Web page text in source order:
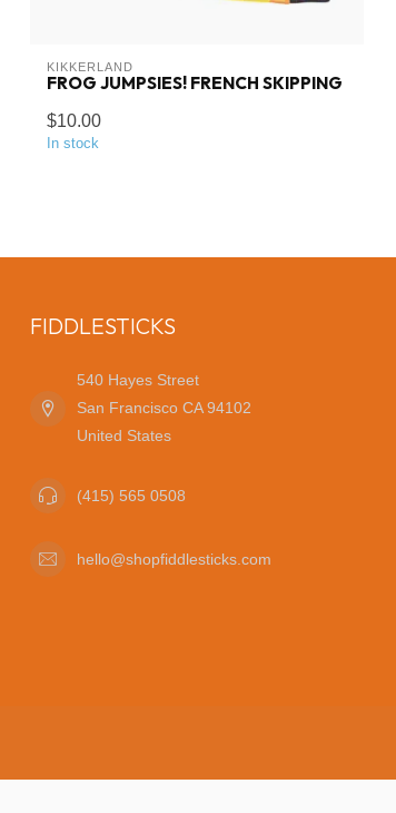
KIKKERLAND
FROG JUMPSIES! FRENCH SKIPPING
$10.00
In stock
FIDDLESTICKS
540 Hayes Street
San Francisco CA 94102
United States
(415) 565 0508
hello@shopfiddlesticks.com